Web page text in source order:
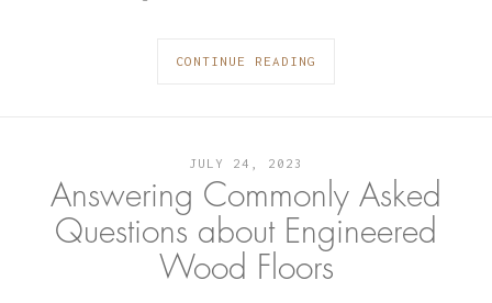
CONTINUE READING
JULY 24, 2023
Answering Commonly Asked
Questions about Engineered
Wood Floors